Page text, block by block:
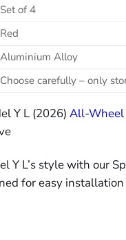
Set of 4
Red
Aluminium Alloy
Choose carefully – only
Y L (2026) All-Wheel
Y L’s style with our
for easy